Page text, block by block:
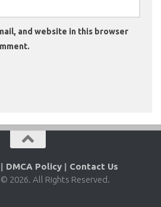
and website in this browser
| DMCA Policy | Contact Us
2026. All Rights Reserved.